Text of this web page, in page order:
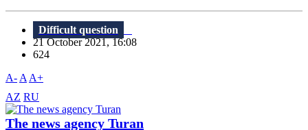
Difficult question
21 October 2021, 16:08
624
A- A A+
AZ RU
The news agency Turan